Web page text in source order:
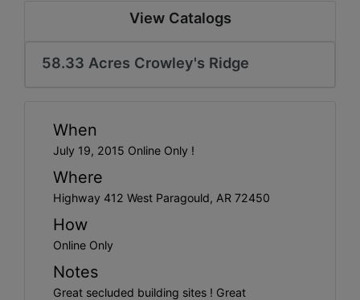
View Catalogs
58.33 Acres Crowley's Ridge
When
July 19, 2015 Online Only !
Where
Highway 412 West Paragould, AR 72450
How
Online Only
Notes
Great secluded building sites ! Great